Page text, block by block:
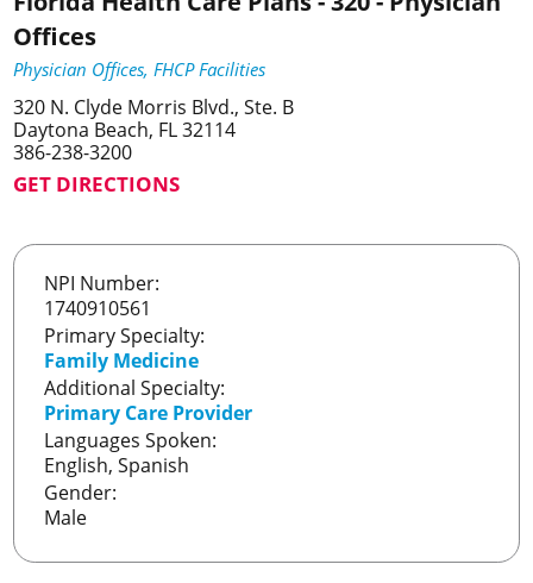
Offices
Physician Offices, FHCP Facilities
320 N. Clyde Morris Blvd., Ste. B
Daytona Beach, FL 32114
386-238-3200
GET DIRECTIONS
NPI Number:
1740910561
Primary Specialty:
Family Medicine
Additional Specialty:
Primary Care Provider
Languages Spoken:
English, Spanish
Gender:
Male